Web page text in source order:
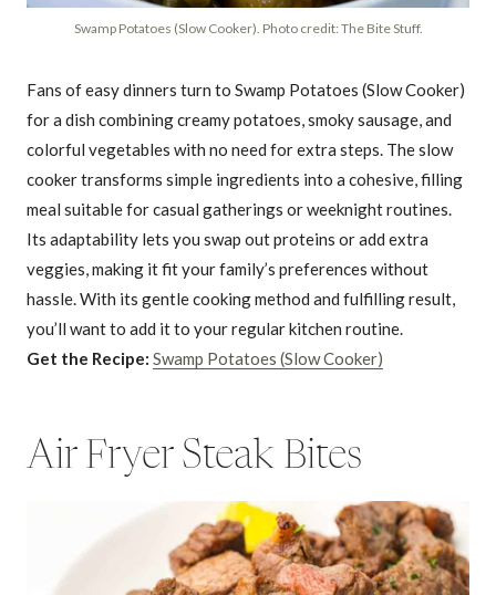
Swamp Potatoes (Slow Cooker). Photo credit: The Bite Stuff.
Fans of easy dinners turn to Swamp Potatoes (Slow Cooker)
for a dish combining creamy potatoes, smoky sausage, and
colorful vegetables with no need for extra steps. The slow
cooker transforms simple ingredients into a cohesive, filling
meal suitable for casual gatherings or weeknight routines.
Its adaptability lets you swap out proteins or add extra
veggies, making it fit your family’s preferences without
hassle. With its gentle cooking method and fulfilling result,
you’ll want to add it to your regular kitchen routine.
Get the Recipe: Swamp Potatoes (Slow Cooker)
Air Fryer Steak Bites